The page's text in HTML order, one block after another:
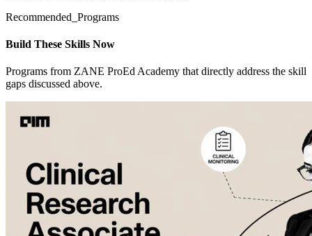
Recommended_Programs
Build These Skills Now
Programs from ZANE ProEd Academy that directly address the skill
gaps discussed above.